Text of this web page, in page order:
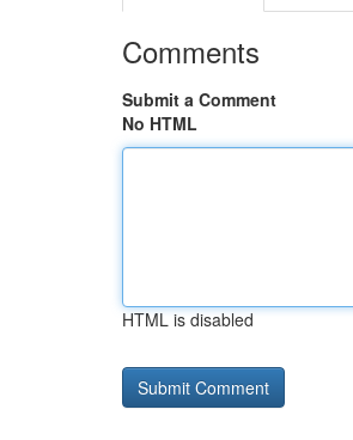
Comments
Submit a Comment
No HTML
HTML is disabled